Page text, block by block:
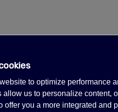
to optimize performance
us to personalize content,
offer you a more integrated and